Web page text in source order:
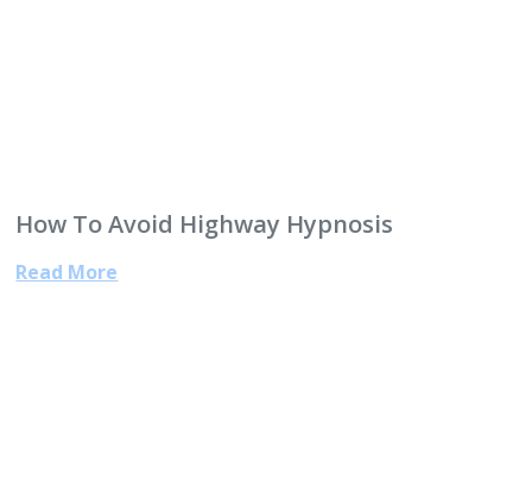
How To Avoid Highway Hypnosis
Read More